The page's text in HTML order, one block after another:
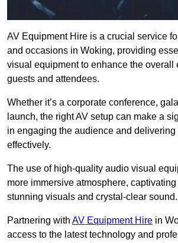
AV Equipment Hire is a crucial service
and occasions in Woking, providing
visual equipment to enhance the overall
guests and attendees.
Whether it’s a corporate conference,
launch, the right AV setup can make a
in engaging the audience and
effectively.
The use of high-quality audio visual
more immersive atmosphere,
stunning visuals and crystal-clear sound.
Partnering with AV Equipment Hire in
access to the latest technology and